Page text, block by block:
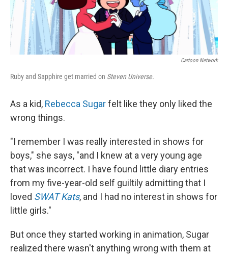
Cartoon Network
Ruby and Sapphire get married on Steven Universe.
As a kid, Rebecca Sugarfelt like they only liked the
wrong things.
"I remember I was really interested in shows for
boys," she says, "and I knew at a very young age
that was incorrect. I have found little diary entries
from my five-year-old self guiltily admitting that I
loved SWAT Kats, and I had no interest in shows for
little girls."
But once they started working in animation, Sugar
realized there wasn't anything wrong with them at